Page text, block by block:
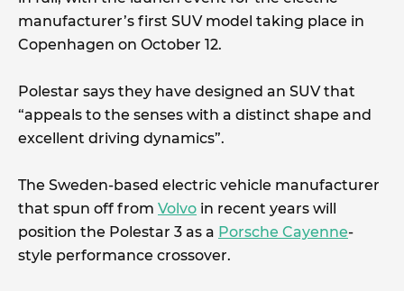
manufacturer’s first SUV model taking place in
Copenhagen on October 12.
Polestar says they have designed an SUV that
“appeals to the senses with a distinct shape and
excellent driving dynamics”.
The Sweden-based electric vehicle manufacturer
that spun off from Volvo in recent years will
position the Polestar 3 as a Porsche Cayenne-
style performance crossover.